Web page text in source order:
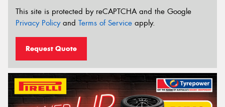
This site is protected by reCAPTCHA and the Google
Privacy Policyand Terms of Service apply.
Request Quote